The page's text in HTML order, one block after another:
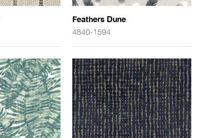
Feathers Dune
4840-1594